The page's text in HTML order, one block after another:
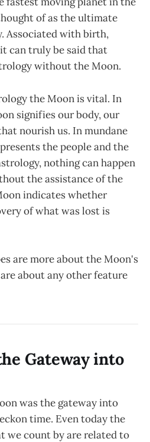
of as the ultimate
Associated with birth,
can truly be said that
without the Moon.
the Moon is vital. In
signifies our body, our
nourish us. In mundane
the people and the
nothing can happen
the assistance of the
indicates whether
of what was lost is
are more about the Moon's
about any other feature
Gateway into
was the gateway into
time. Even today the
we count by are related to